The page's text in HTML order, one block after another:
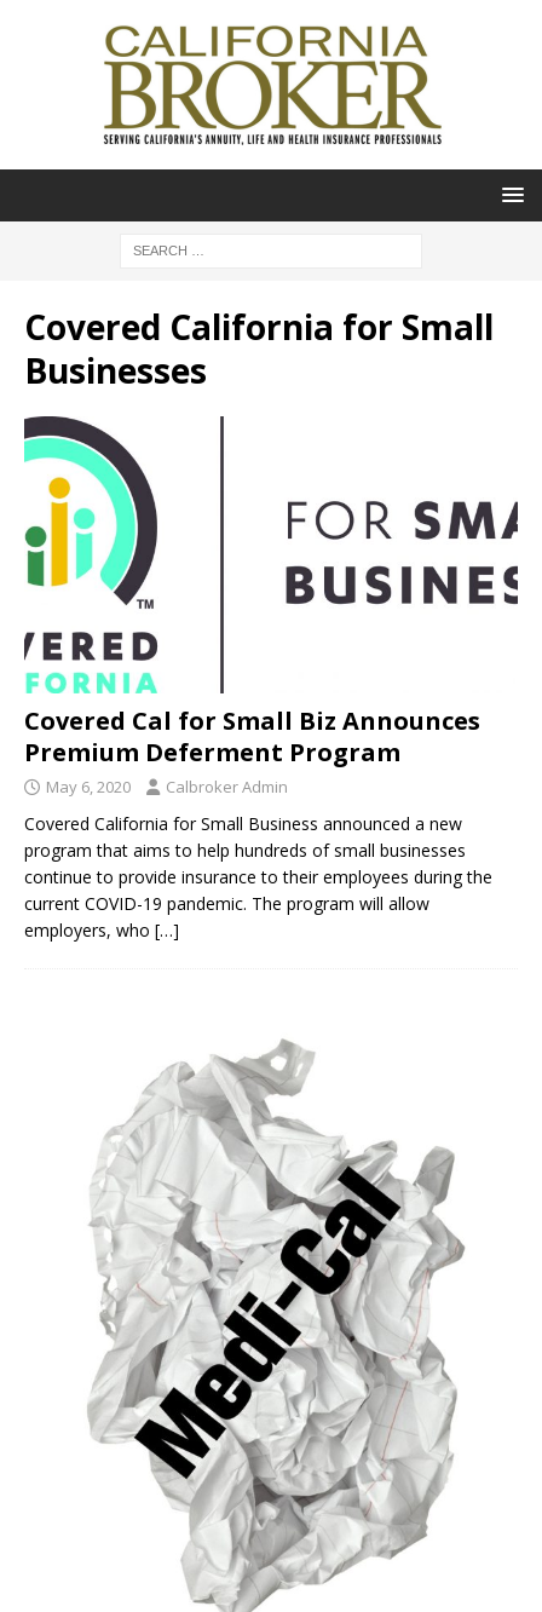
Covered California for Small
Businesses
Covered Cal for Small Biz Announces
Premium Deferment Program
May 6, 2020 Calbroker Admin
Covered California for Small Business announced a new
program that aims to help hundreds of small businesses
continue to provide insurance to their employees during the
current COVID-19 pandemic. The program will allow
employers, who […]